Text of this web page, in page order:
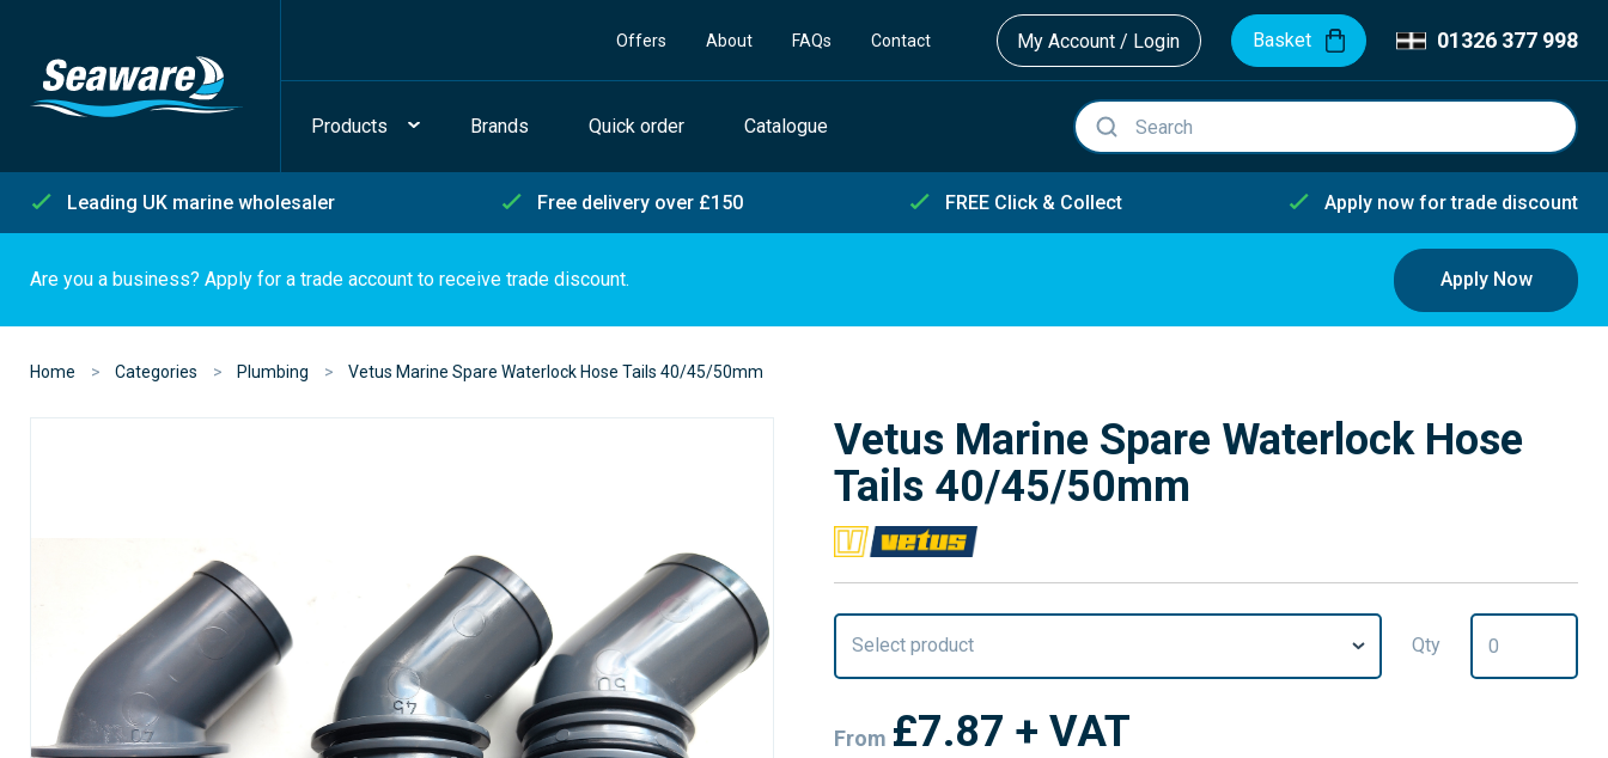
Offers About FAQs Contact My Account / Login Basket 01326 377 998
Products Brands Quick order Catalogue
Leading UK marine wholesaler Free delivery over £150 FREE Click & Collect Apply now for trade discount
Are you a business? Apply for a trade account to receive trade discount. Apply Now
Home Categories Plumbing Vetus Marine Spare Waterlock Hose Tails 40/45/50mm
Vetus Marine Spare Waterlock Hose
Tails 40/45/50mm
Select product Qty
From £7.87 + VAT